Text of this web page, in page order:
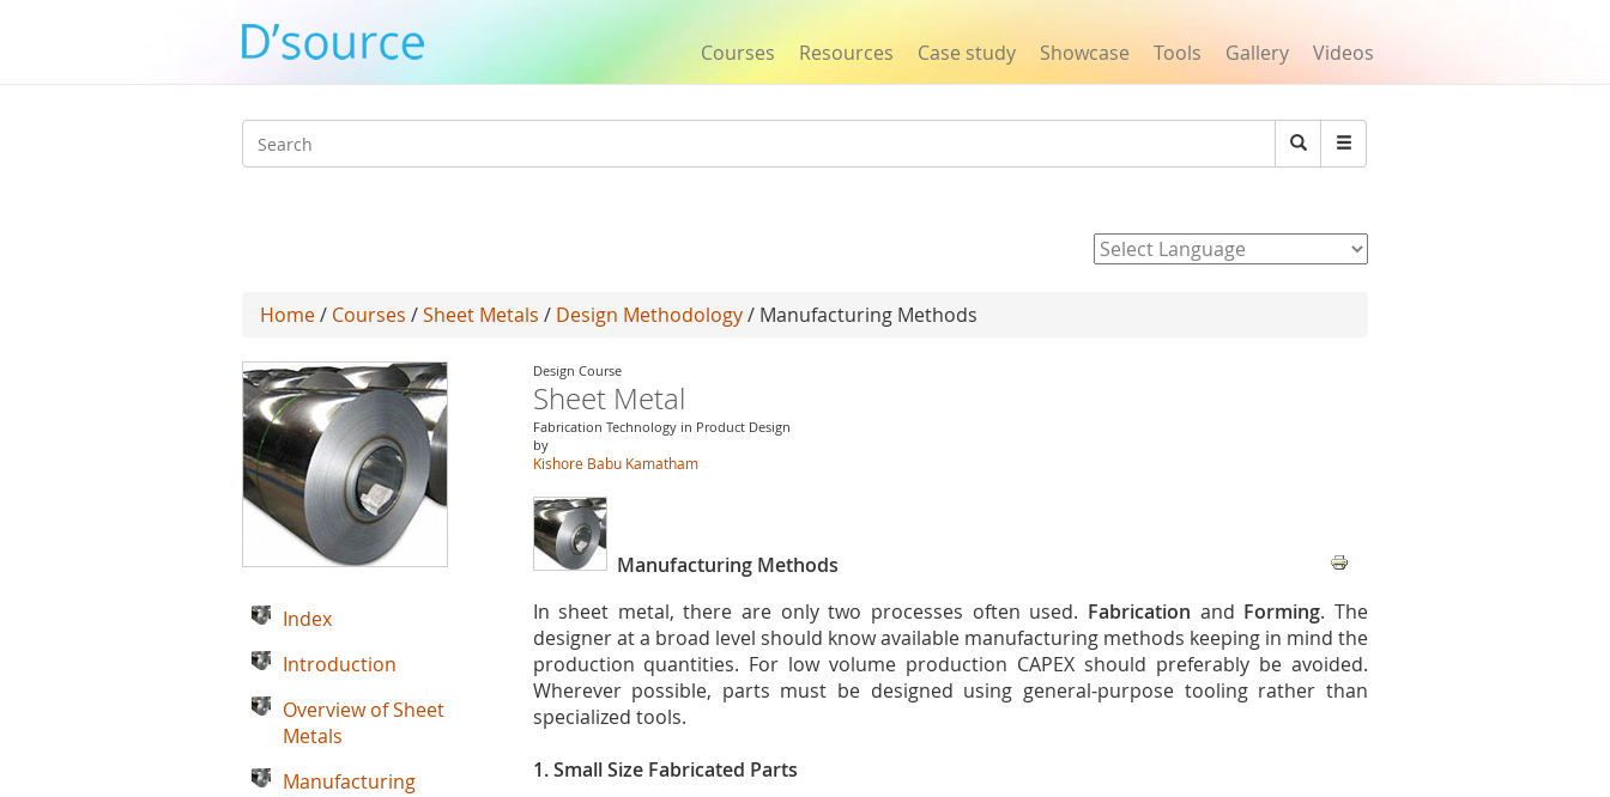
Courses Resources Case study Showcase Tools Gallery Videos
Search
Search
Home/ Courses /Sheet Metals / Design Methodology/ Manufacturing Methods
Design Course
Sheet Metal
Fabrication Technology in Product Design
by
Kishore Babu Kamatham
Manufacturing Methods
In sheet metal, there are only two processes often used. Fabrication and Forming. The
designer at a broad level should know available manufacturing methods keeping in mind the
production quantities. For low volume production CAPEX should preferably be avoided.
Wherever possible, parts must be designed using general-purpose tooling rather than
specialized tools.
1. Small Size Fabricated Parts
Index
Introduction
Overview of Sheet
Metals
Manufacturing